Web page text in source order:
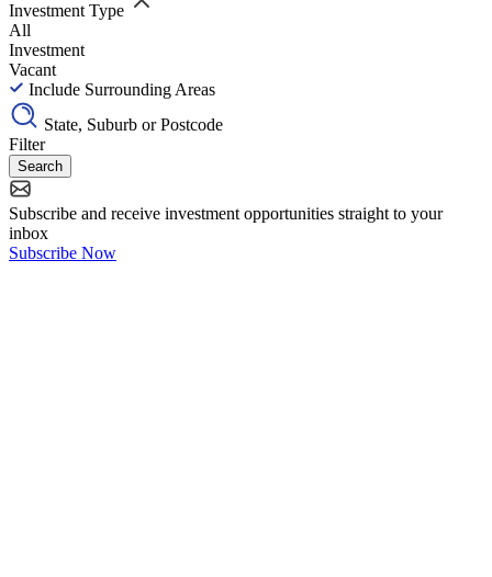
Investment Type
All
Investment
Vacant
Include Surrounding Areas
State, Suburb or Postcode
Filter
Search
Subscribe and receive investment opportunities straight to your
inbox
Subscribe Now